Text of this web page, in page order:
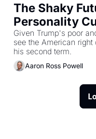
The Shaky
Personality
Given Trump's poor
see the American
his second term.
Aaron Ross Powell